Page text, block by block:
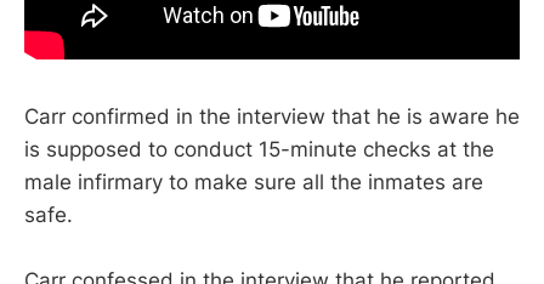
Carr confirmed in the interview that he is aware he
is supposed to conduct 15-minute checks at the
male infirmary to make sure all the inmates are
safe.